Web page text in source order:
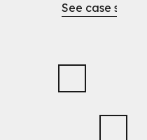
See case study